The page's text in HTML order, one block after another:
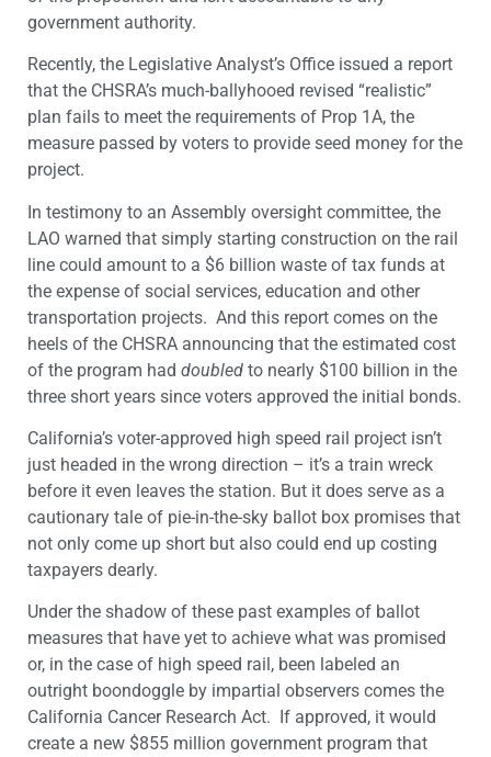
government authority.
Recently, the Legislative Analyst’s Office issued a report
that the CHSRA’s much-ballyhooed revised “realistic”
plan fails to meet the requirements of Prop 1A, the
measure passed by voters to provide seed money for the
project.
In testimony to an Assembly oversight committee, the
LAO warned that simply starting construction on the rail
line could amount to a $6 billion waste of tax funds at
the expense of social services, education and other
transportation projects. And this report comes on the
heels of the CHSRA announcing that the estimated cost
of the program had doubled to nearly $100 billion in the
three short years since voters approved the initial bonds.
California’s voter-approved high speed rail project isn’t
just headed in the wrong direction – it’s a train wreck
before it even leaves the station. But it does serve as a
cautionary tale of pie-in-the-sky ballot box promises that
not only come up short but also could end up costing
taxpayers dearly.
Under the shadow of these past examples of ballot
measures that have yet to achieve what was promised
or, in the case of high speed rail, been labeled an
outright boondoggle by impartial observers comes the
California Cancer Research Act. If approved, it would
create a new $855 million government program that